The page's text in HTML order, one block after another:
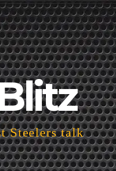
Steelers talk